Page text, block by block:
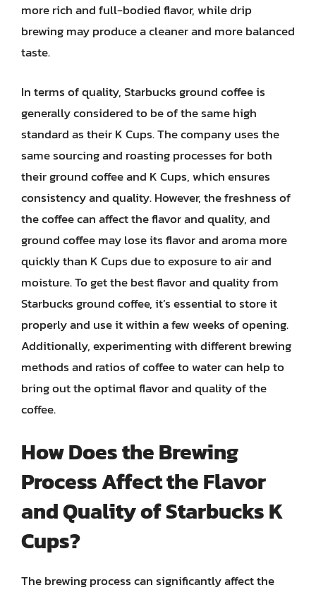
more rich and full-bodied flavor, while drip
brewing may produce a cleaner and more balanced
taste.
In terms of quality, Starbucks ground coffee is
generally considered to be of the same high
standard as their K Cups. The company uses the
same sourcing and roasting processes for both
their ground coffee and K Cups, which ensures
consistency and quality. However, the freshness of
the coffee can affect the flavor and quality, and
ground coffee may lose its flavor and aroma more
quickly than K Cups due to exposure to air and
moisture. To get the best flavor and quality from
Starbucks ground coffee, it’s essential to store it
properly and use it within a few weeks of opening.
Additionally, experimenting with different brewing
methods and ratios of coffee to water can help to
bring out the optimal flavor and quality of the
coffee.
How Does the Brewing
Process Affect the Flavor
and Quality of Starbucks K
Cups?
The brewing process can significantly affect the